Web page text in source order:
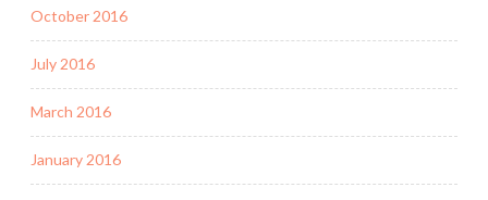
October 2016
July 2016
March 2016
January 2016